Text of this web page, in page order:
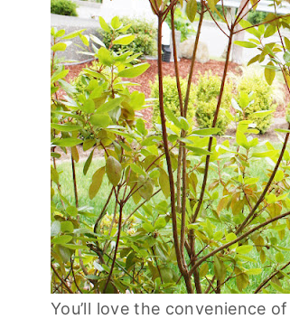
You’ll love the convenience